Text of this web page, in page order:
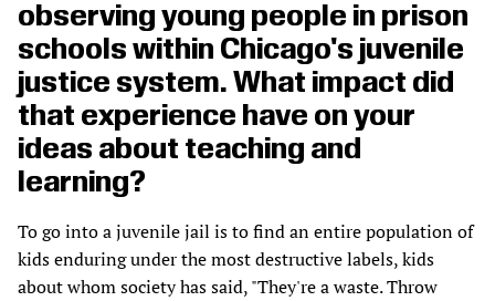
observing young people in prison
schools within Chicago's juvenile
justice system. What impact did
that experience have on your
ideas about teaching and
learning?
To go into a juvenile jail is to find an entire population of
kids enduring under the most destructive labels, kids
about whom society has said, "They're a waste. Throw